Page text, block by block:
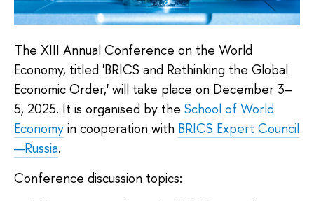
The XIII Annual Conference on the World
Economy, titled 'BRICS and Rethinking the Global
Economic Order,' will take place on December 3–
5, 2025. It is organised by the School of World
Economy in cooperation with BRICS Expert Council
—Russia.
Conference discussion topics: